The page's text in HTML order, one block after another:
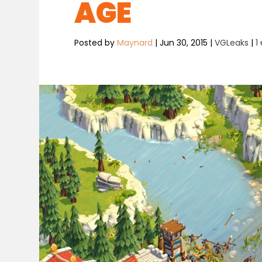
AGE
Posted byMaynard |Jun 30, 2015 |VGLeaks |1